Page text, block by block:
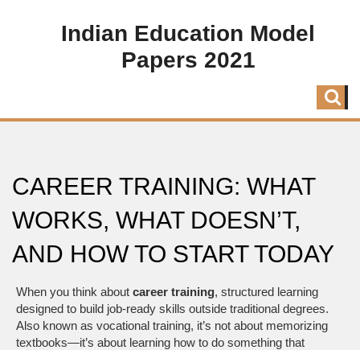
Indian Education Model
Papers 2021
CAREER TRAINING: WHAT
WORKS, WHAT DOESN’T,
AND HOW TO START TODAY
When you think about career training, structured learning
designed to build job-ready skills outside traditional degrees.
Also known as vocational training, it’s not about memorizing
textbooks—it’s about learning how to do something that